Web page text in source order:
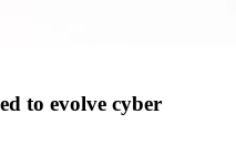
to evolve cyber